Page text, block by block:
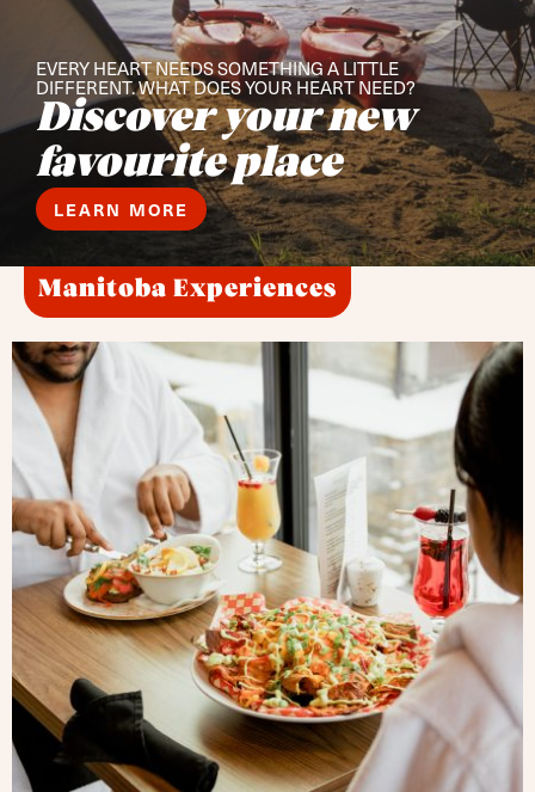
EVERY HEART NEEDS SOMETHING A LITTLE
DIFFERENT. WHAT DOES YOUR HEART NEED?
Discover your new
favourite place
LEARN MORE
Manitoba Experiences